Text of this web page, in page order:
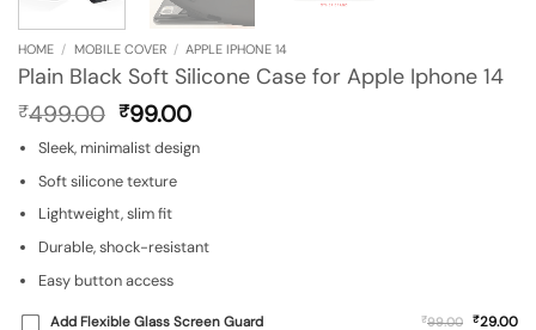
HOME / MOBILE COVER / APPLE IPHONE 14
Plain Black Soft Silicone Case for Apple Iphone 14
₹499.00 Original
price
was:
₹499.00.
₹99.00Current
is:
Sleek, minimalist design
Soft silicone texture
Lightweight, slim fit
Durable, shock-resistant
Easy button access
Add Flexible Glass Screen Guard ₹99.00 ₹29.00